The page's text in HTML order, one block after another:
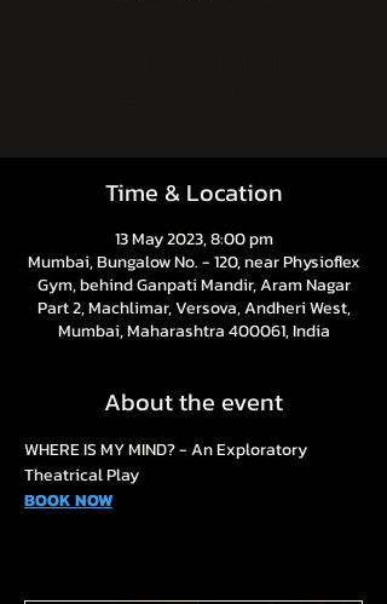
Time & Location
13 May 2023, 8:00 pm
Mumbai, Bungalow No. - 120, near Physioflex
Gym, behind Ganpati Mandir, Aram Nagar
Part 2, Machlimar, Versova, Andheri West,
Mumbai, Maharashtra 400061, India
About the event
WHERE IS MY MIND? - An Exploratory
Theatrical Play
BOOK NOW